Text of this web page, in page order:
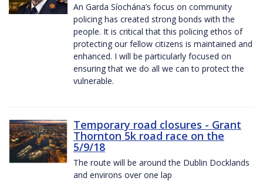
An Garda Síochána’s focus on community
policing has created strong bonds with the
people. It is critical that this policing ethos of
protecting our fellow citizens is maintained and
enhanced. I will be particularly focused on
ensuring that we do all we can to protect the
vulnerable.
Temporary road closures - Grant
Thornton 5k road race on the
5/9/18
The route will be around the Dublin Docklands
and environs over one lap